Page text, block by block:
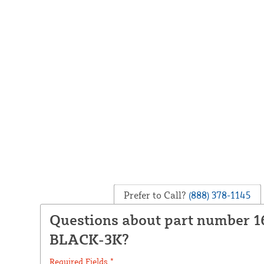
Prefer to Call? (888) 378-1145
Questions about part number
BLACK-3K?
Required Fields *